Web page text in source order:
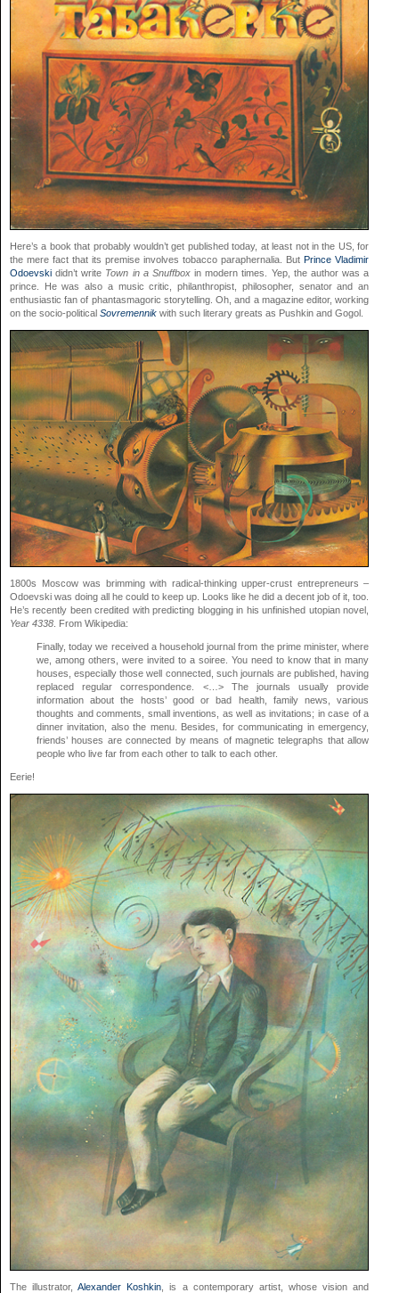
Here’s a book that probably wouldn’t get published today, at least not in the US, for
the mere fact that its premise involves tobacco paraphernalia. ButPrince Vladimir
Odoevski didn’t write Town in a Snuffboxin modern times. Yep, the author was a
prince. He was also a music critic, philanthropist, philosopher, senator and an
enthusiastic fan of phantasmagoric storytelling. Oh, and a magazine editor, working
on the socio-political Sovremennik with such literary greats as Pushkin and Gogol.
1800s Moscow was brimming with radical-thinking upper-crust entrepreneurs –
Odoevski was doing all he could to keep up. Looks like he did a decent job of it, too.
He’s recently been credited with predicting blogging in his unfinished utopian novel,
Year 4338 . From Wikipedia:
Finally, today we received a household journal from the prime minister, where
we, among others, were invited to a soiree. You need to know that in many
houses, especially those well connected, such journals are published, having
replaced regular correspondence. <…> The journals usually provide
information about the hosts’ good or bad health, family news, various
thoughts and comments, small inventions, as well as invitations; in case of a
dinner invitation, also the menu. Besides, for communicating in emergency,
friends’ houses are connected by means of magnetic telegraphs that allow
people who live far from each other to talk to each other.
Eerie!
The illustrator,Alexander Koshkin , is a contemporary artist, whose vision and